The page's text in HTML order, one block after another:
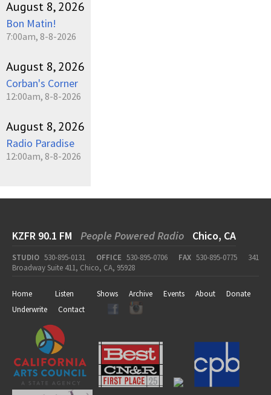
August 8, 2026
Bon Matin!
7:00am, 8-8-2026
August 8, 2026
Corban's Corner
12:00am, 8-8-2026
August 8, 2026
Radio Paradise
12:00am, 8-8-2026
KZFR 90.1 FM People Powered Radio Chico, CA
STUDIO 530-895-0131 OFFICE 530-895-0706 FAX 530-895-0775
341
Broadway Suite 411, Chico, CA, 95928
Home Listen Shows Archive Events About
Donate
Underwrite
Contact